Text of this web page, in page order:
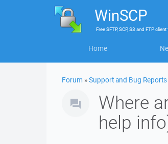
WinSCP
FreeSFTP, SCP, S3 and FTP client
Home
Forum »Support and Bug Reports
Where
help